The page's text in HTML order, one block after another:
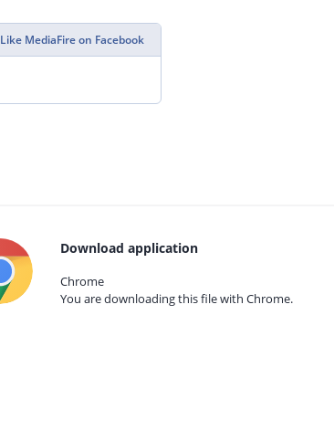
Like MediaFire on Facebook
Download application
Chrome
You are downloading this file with Chrome.